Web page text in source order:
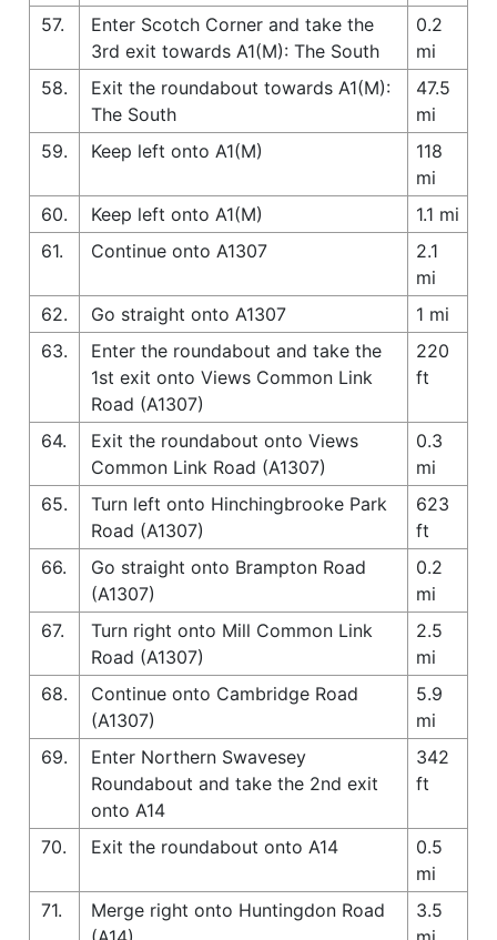
57.
Enter Scotch Corner and take the
3rd exit towards A1(M): The South
0.2
mi
58.
Exit the roundabout towards A1(M):
The South
47.5
mi
59.
Keep left onto A1(M)
118
mi
60.
Keep left onto A1(M)
1.1 mi
61.
Continue onto A1307
2.1
mi
62.
Go straight onto A1307
1 mi
63.
Enter the roundabout and take the
1st exit onto Views Common Link
Road (A1307)
220
ft
64.
Exit the roundabout onto Views
Common Link Road (A1307)
0.3
mi
65.
Turn left onto Hinchingbrooke Park
Road (A1307)
623
ft
66.
Go straight onto Brampton Road
(A1307)
0.2
mi
67.
Turn right onto Mill Common Link
Road (A1307)
2.5
mi
68.
Continue onto Cambridge Road
(A1307)
5.9
mi
69.
Enter Northern Swavesey
Roundabout and take the 2nd exit
onto A14
342
ft
70. Exit the roundabout onto A14
0.5
mi
71.
Merge right onto Huntingdon Road
3.5